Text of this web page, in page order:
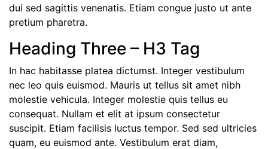
dui sed sagittis venenatis. Etiam congue justo ut ante
pretium pharetra.
Heading Three – H3 Tag
In hac habitasse platea dictumst. Integer vestibulum
nec leo quis euismod. Mauris ut tellus sit amet nibh
molestie vehicula. Integer molestie quis tellus eu
consequat. Nullam et elit at ipsum consectetur
suscipit. Etiam facilisis luctus tempor. Sed sed ultricies
quam, eu euismod ante. Vestibulum erat diam,